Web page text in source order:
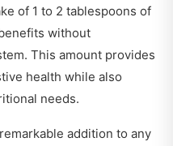
of 1 to 2 tablespoons of
without
This amount provides
health while also
needs.
addition to any